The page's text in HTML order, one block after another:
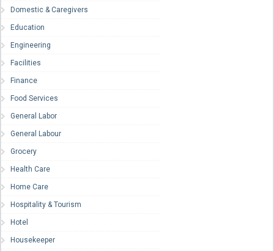
Domestic & Caregivers
Education
Engineering
Facilities
Finance
Food Services
General Labor
General Labour
Grocery
Health Care
Home Care
Hospitality & Tourism
Hotel
Housekeeper